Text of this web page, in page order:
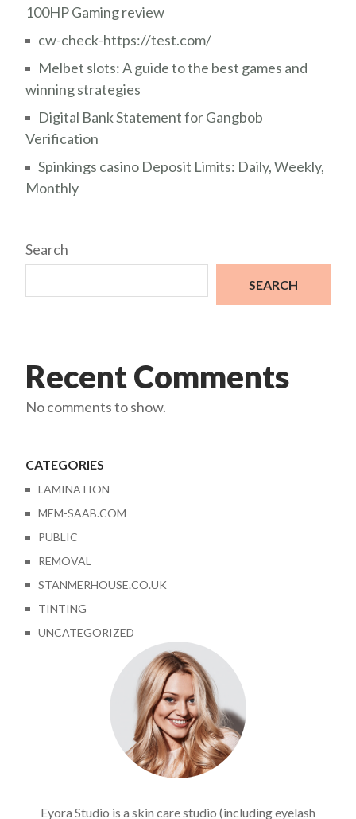
100HP Gaming review
cw-check-https://test.com/
Melbet slots: A guide to the best games and
winning strategies
Digital Bank Statement for Gangbob
Verification
Spinkings casino Deposit Limits: Daily, Weekly,
Monthly
Search
SEARCH
Recent Comments
No comments to show.
CATEGORIES
LAMINATION
MEM-SAAB.COM
PUBLIC
REMOVAL
STANMERHOUSE.CO.UK
TINTING
UNCATEGORIZED
Eyora Studio is a skin care studio (including eyelash